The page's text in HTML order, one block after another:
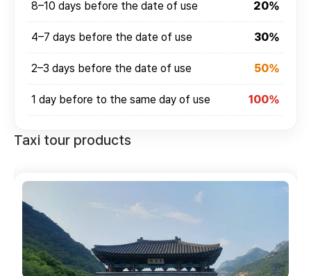
8–10 days before the date of use 20%
4–7 days before the date of use 30%
2–3 days before the date of use 50%
1 day before to the same day of use 100%
Taxi tour products